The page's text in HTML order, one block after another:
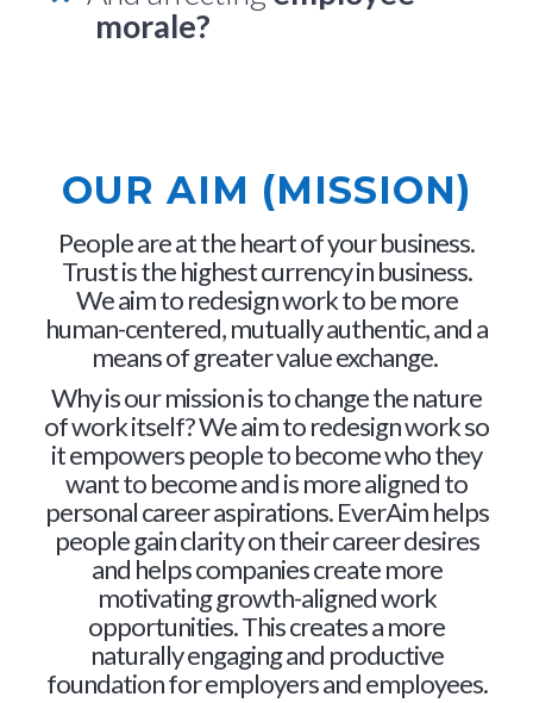
morale?
OUR AIM (MISSION)
People are at the heart of your business.
Trust is the highest currency in business.
We aim to redesign work to be more
human-centered, mutually authentic, and a
means of greater value exchange.
Why is our mission is to change the nature
of work itself? We aim to redesign work so
it empowers people to become who they
want to become and is more aligned to
personal career aspirations. EverAim helps
people gain clarity on their career desires
and helps companies create more
motivating growth-aligned work
opportunities. This creates a more
naturally engaging and productive
foundation for employers and employees.